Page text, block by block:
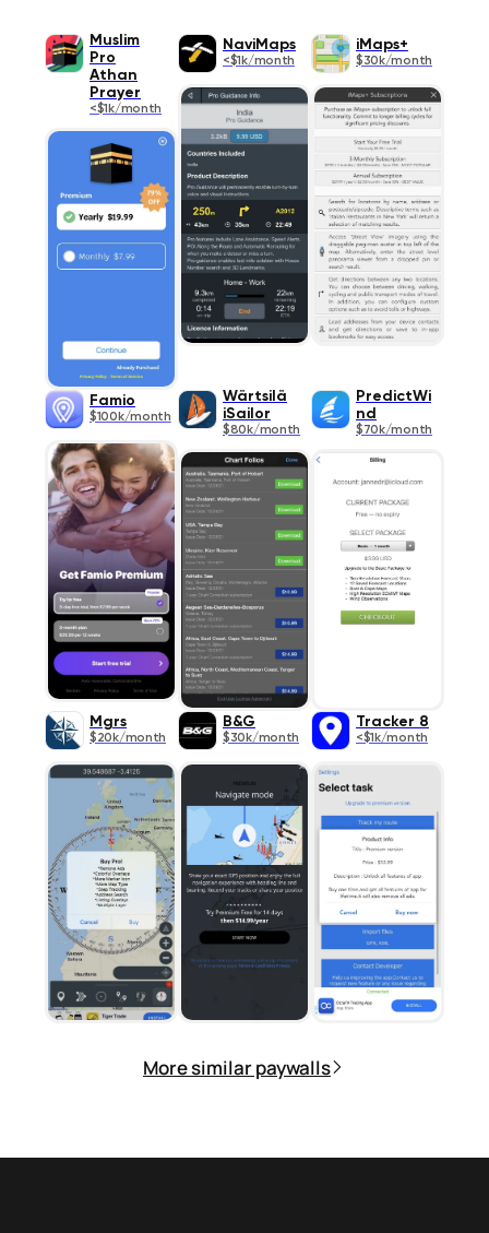
Muslim
Pro
Athan
Prayer
<$1k/month
NaviMaps
<$1k/month
iMaps+
$30k/month
Famio
$100k/month
Wärtsilä
iSailor
$80k/month
PredictWi
nd
$70k/month
Mgrs
$20k/month
B&G
$30k/month
Tracker 8
<$1k/month
More similar paywalls